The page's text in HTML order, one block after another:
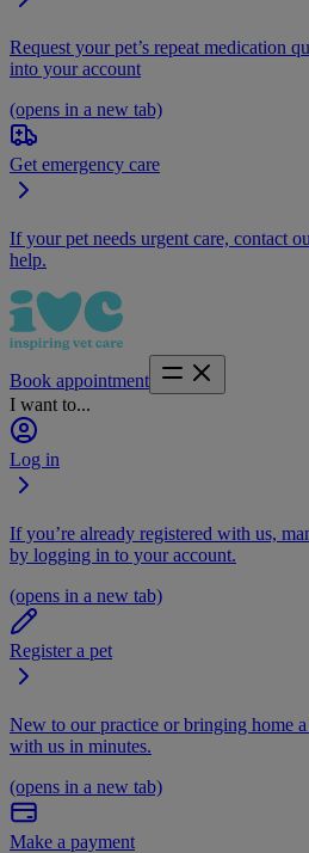
Request your pet’s repeat medication
into your account
(opens in a new tab)
Get emergency care
If your pet needs urgent care, contact
help.
Book appointment
I want to...
Log in
If you’re already registered with us,
by logging in to your account.
(opens in a new tab)
Register a pet
New to our practice or bringing home
with us in minutes.
(opens in a new tab)
Make a payment